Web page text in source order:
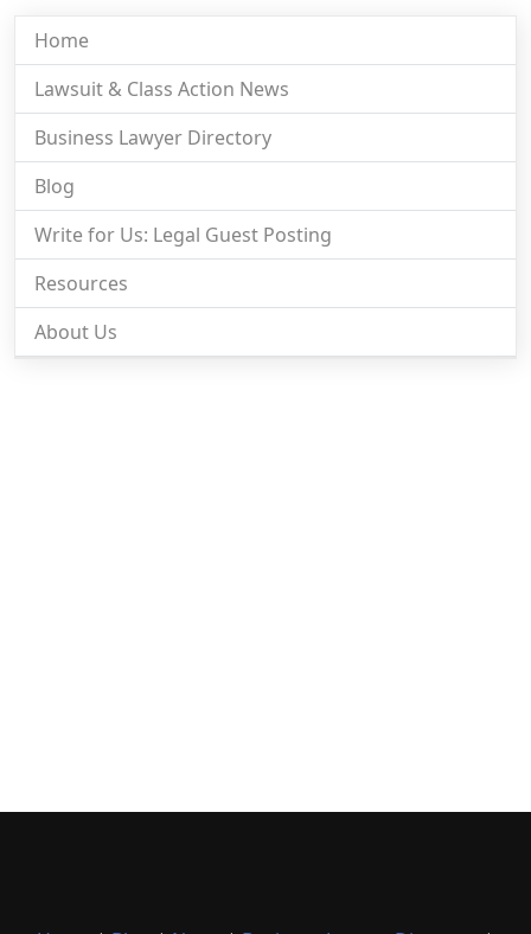
Home
Lawsuit & Class Action News
Business Lawyer Directory
Blog
Write for Us: Legal Guest Posting
Resources
About Us